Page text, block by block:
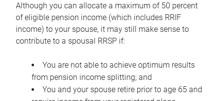
Although you can allocate a maximum of 50 percent
of eligible pension income (which includes RRIF
income) to your spouse, it may still make sense to
contribute to a spousal RRSP if:
You are not able to achieve optimum results
from pension income splitting; and
You and your spouse retire prior to age 65 and